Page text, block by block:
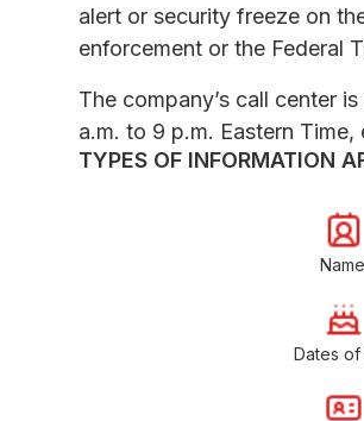
alert or security freeze on
enforcement or the Federal
The company’s call center
a.m. to 9 p.m. Eastern Time,
TYPES OF INFORMATION
Dates of